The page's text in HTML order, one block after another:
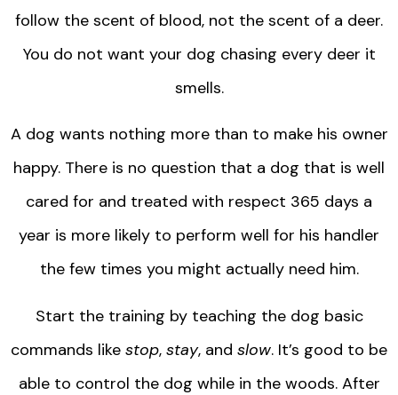
follow the scent of blood, not the scent of a deer.
You do not want your dog chasing every deer it
smells.
A dog wants nothing more than to make his owner
happy. There is no question that a dog that is well
cared for and treated with respect 365 days a
year is more likely to perform well for his handler
the few times you might actually need him.
Start the training by teaching the dog basic
commands like stop, stay, and slow. It’s good to be
able to control the dog while in the woods. After